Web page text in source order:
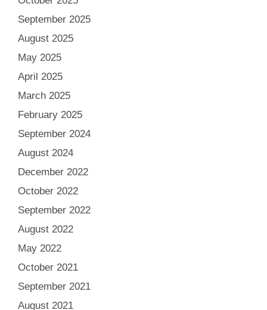
September 2025
August 2025
May 2025
April 2025
March 2025
February 2025
September 2024
August 2024
December 2022
October 2022
September 2022
August 2022
May 2022
October 2021
September 2021
August 2021